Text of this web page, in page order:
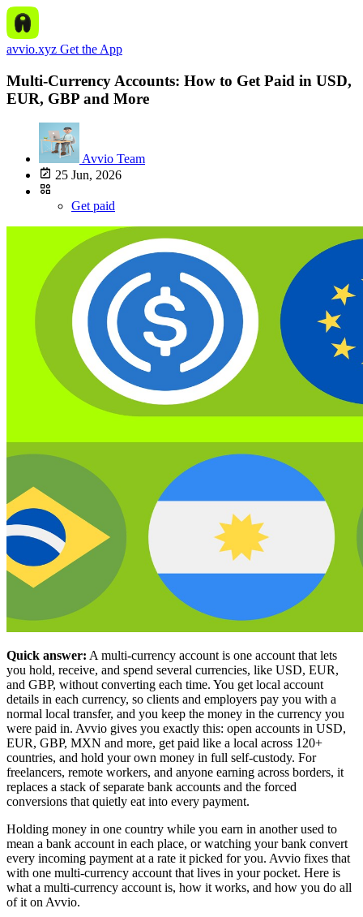
avvio.xyz Get the App
Multi-Currency Accounts: How to Get Paid in USD,
EUR, GBP and More
Avvio Team
25 Jun, 2026
Get paid
Quick answer: A multi-currency account is one account that lets
you hold, receive, and spend several currencies, like USD, EUR,
and GBP, without converting each time. You get local account
details in each currency, so clients and employers pay you with a
normal local transfer, and you keep the money in the currency you
were paid in. Avvio gives you exactly this: open accounts in USD,
EUR, GBP, MXN and more, get paid like a local across 120+
countries, and hold your own money in full self-custody. For
freelancers, remote workers, and anyone earning across borders, it
replaces a stack of separate bank accounts and the forced
conversions that quietly eat into every payment.
Holding money in one country while you earn in another used to
mean a bank account in each place, or watching your bank convert
every incoming payment at a rate it picked for you. Avvio fixes that
with one multi-currency account that lives in your pocket. Here is
what a multi-currency account is, how it works, and how you do all
of it on Avvio.